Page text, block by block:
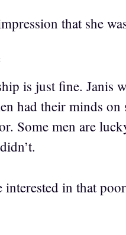
that she
is just fine. Janis
had their minds
Some men are
interested in that